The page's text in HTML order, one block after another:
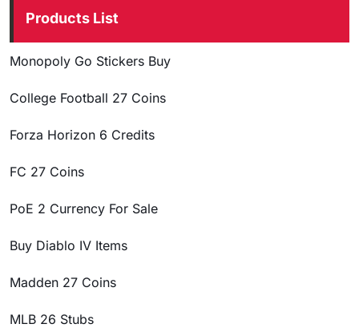
Products List
Monopoly Go Stickers Buy
College Football 27 Coins
Forza Horizon 6 Credits
FC 27 Coins
PoE 2 Currency For Sale
Buy Diablo IV Items
Madden 27 Coins
MLB 26 Stubs